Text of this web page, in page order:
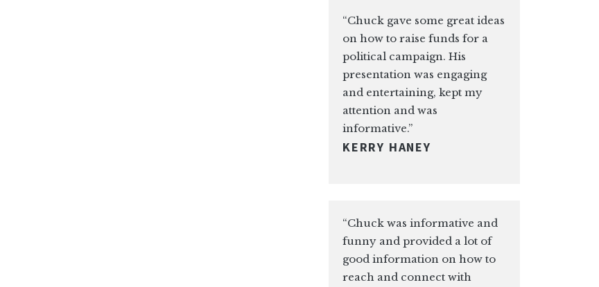
“Chuck gave some great ideas
on how to raise funds for a
political campaign. His
presentation was engaging
and entertaining, kept my
attention and was
informative.”
KERRY HANEY
“Chuck was informative and
funny and provided a lot of
good information on how to
reach and connect with